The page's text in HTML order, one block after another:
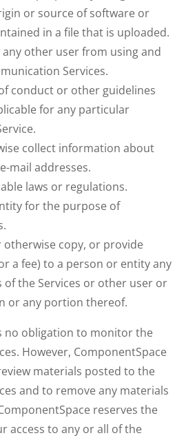
or source of software or
in a file that is uploaded.
other user from using and
Services.
conduct or other guidelines
for any particular
collect information about
mail addresses.
laws or regulations.
for the purpose of
otherwise copy, or provide
a fee) to a person or entity any
the Services or other user or
or any portion thereof.
no obligation to monitor the
However, ComponentSpace
materials posted to the
and to remove any materials
reserves the
access to any or all of the